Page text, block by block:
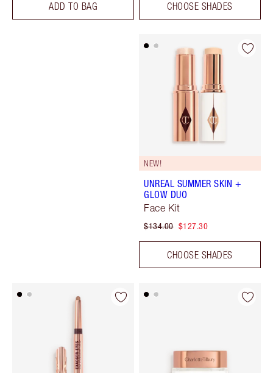
ADD TO BAG CHOOSE SHADES
NEW!
UNREAL SUMMER SKIN +
GLOW DUO
Face Kit
$134.00 $127.30
CHOOSE SHADES